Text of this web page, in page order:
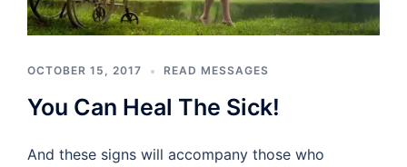
OCTOBER 15, 2017 READ MESSAGES
You Can Heal The Sick!
And these signs will accompany those who